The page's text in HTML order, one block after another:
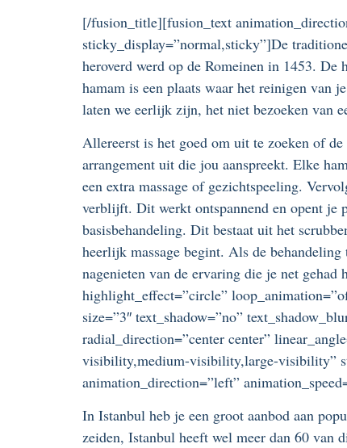
[/fusion_title][fusion_text
sticky_display=”normal,sticky”]De
heroverd werd op de Romeinen in 1453.
hamam is een plaats waar het reinigen van
laten we eerlijk zijn, het niet bezoeken van
Allereerst is het goed om uit te zoeken of
arrangement uit die jou aanspreekt. Elke
een extra massage of gezichtspeeling.
verblijft. Dit werkt ontspannend en opent je
basisbehandeling. Dit bestaat uit het
heerlijk massage begint. Als de
nagenieten van de ervaring die je net
highlight_effect=”circle”
size=”3″ text_shadow=”no”
radial_direction=”center center”
visibility,medium-visibility,large-visibility”
animation_direction=”left”
In Istanbul heb je een groot aanbod aan
zeiden, Istanbul heeft wel meer dan 60 van